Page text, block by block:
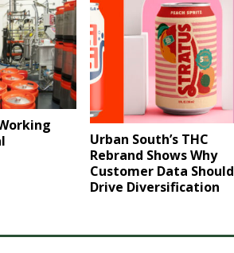
Urban South’s THC
Rebrand Shows Why
Customer Data Should
Drive Diversification